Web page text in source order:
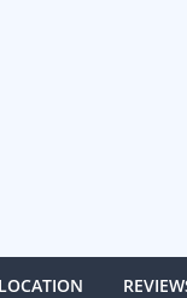
LOCATION